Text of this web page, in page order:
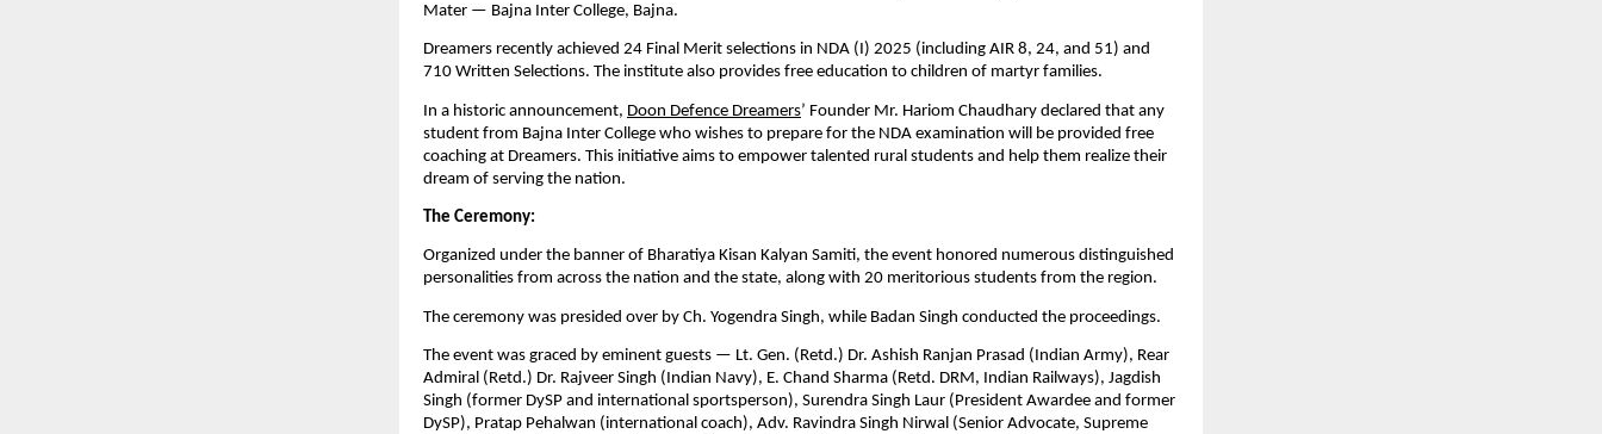
Mater — Bajna Inter College, Bajna.
Dreamers recently achieved 24 Final Merit selections in NDA (I) 2025 (including AIR 8, 24, and 51) and
710 Written Selections. The institute also provides free education to children of martyr families.
In a historic announcement, Doon Defence Dreamers’ Founder Mr. Hariom Chaudhary declared that any
student from Bajna Inter College who wishes to prepare for the NDA examination will be provided free
coaching at Dreamers. This initiative aims to empower talented rural students and help them realize their
dream of serving the nation.
The Ceremony:
Organized under the banner of Bharatiya Kisan Kalyan Samiti, the event honored numerous distinguished
personalities from across the nation and the state, along with 20 meritorious students from the region.
The ceremony was presided over by Ch. Yogendra Singh, while Badan Singh conducted the proceedings.
The event was graced by eminent guests — Lt. Gen. (Retd.) Dr. Ashish Ranjan Prasad (Indian Army), Rear
Admiral (Retd.) Dr. Rajveer Singh (Indian Navy), E. Chand Sharma (Retd. DRM, Indian Railways), Jagdish
Singh (former DySP and international sportsperson), Surendra Singh Laur (President Awardee and former
DySP), Pratap Pehalwan (international coach), Adv. Ravindra Singh Nirwal (Senior Advocate, Supreme